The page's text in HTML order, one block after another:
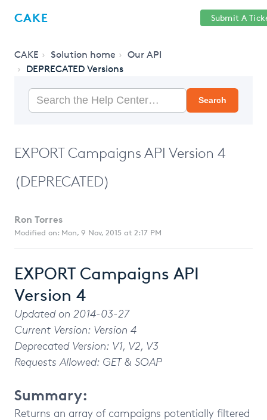
CAKE Submit A
CAKE Solution home
Our API
DEPRECATED Versions
Search
EXPORT Campaigns API Version 4
(DEPRECATED)
Ron Torres
Modified on: Mon, 9 Nov, 2015 at 2:17 PM
EXPORT Campaigns API
Version 4
Updated on 2014-03-27
Current Version: Version 4
Deprecated Version: V1, V2, V3
Requests Allowed: GET & SOAP
Summary:
Returns an array of campaigns potentially filtered